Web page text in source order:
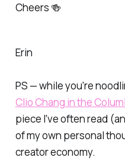
Cheers 🍻
Erin
PS — while you're
Clio Chang in the
piece I've often read
of my own personal
creator economy.